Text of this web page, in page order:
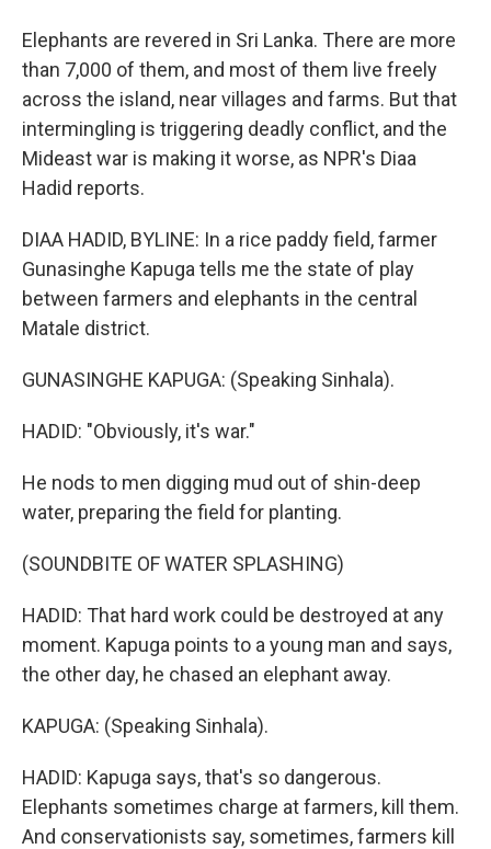
Elephants are revered in Sri Lanka. There are more
than 7,000 of them, and most of them live freely
across the island, near villages and farms. But that
intermingling is triggering deadly conflict, and the
Mideast war is making it worse, as NPR's Diaa
Hadid reports.
DIAA HADID, BYLINE: In a rice paddy field, farmer
Gunasinghe Kapuga tells me the state of play
between farmers and elephants in the central
Matale district.
GUNASINGHE KAPUGA: (Speaking Sinhala).
HADID: "Obviously, it's war."
He nods to men digging mud out of shin-deep
water, preparing the field for planting.
(SOUNDBITE OF WATER SPLASHING)
HADID: That hard work could be destroyed at any
moment. Kapuga points to a young man and says,
the other day, he chased an elephant away.
KAPUGA: (Speaking Sinhala).
HADID: Kapuga says, that's so dangerous.
Elephants sometimes charge at farmers, kill them.
And conservationists say, sometimes, farmers kill